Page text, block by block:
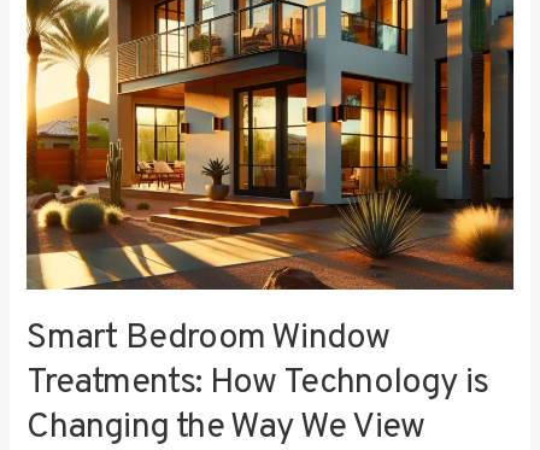
Smart Bedroom Window
Treatments: How Technology is
Changing the Way We View
is
Changing
the
Way
We
View
Privacy